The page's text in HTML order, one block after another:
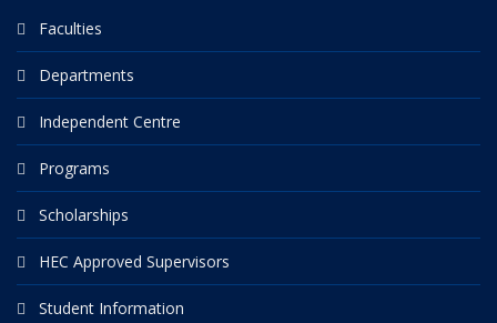
Faculties
Departments
Independent Centre
Programs
Scholarships
HEC Approved Supervisors
Student Information